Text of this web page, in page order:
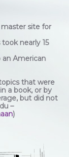
site for
nearly 15
an American
that were
a book, or by
but did not
–
)